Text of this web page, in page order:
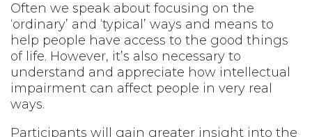
Often we speak about focusing on the
‘ordinary’ and ‘typical’ ways and means to
help people have access to the good things
of life. However, it’s also necessary to
understand and appreciate how intellectual
impairment can affect people in very real
ways.
Participants will gain greater insight into the